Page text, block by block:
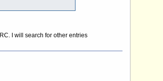
I will search for other entries